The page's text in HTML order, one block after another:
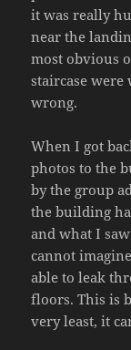
it was really
near the
most obvious
staircase were
wrong.
When I got
photos to the
by the group
the building
and what I
cannot
able to leak
floors. This is
very least, it